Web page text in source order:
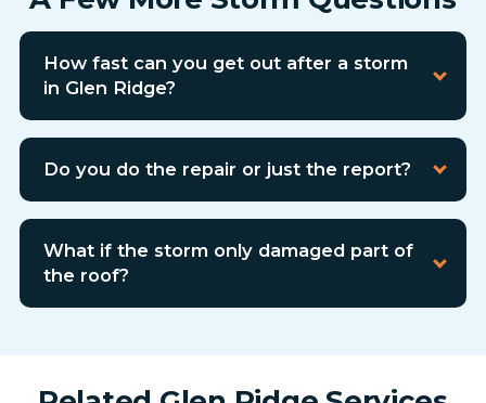
How fast can you get out after a storm
in Glen Ridge?
Do you do the repair or just the report?
What if the storm only damaged part of
the roof?